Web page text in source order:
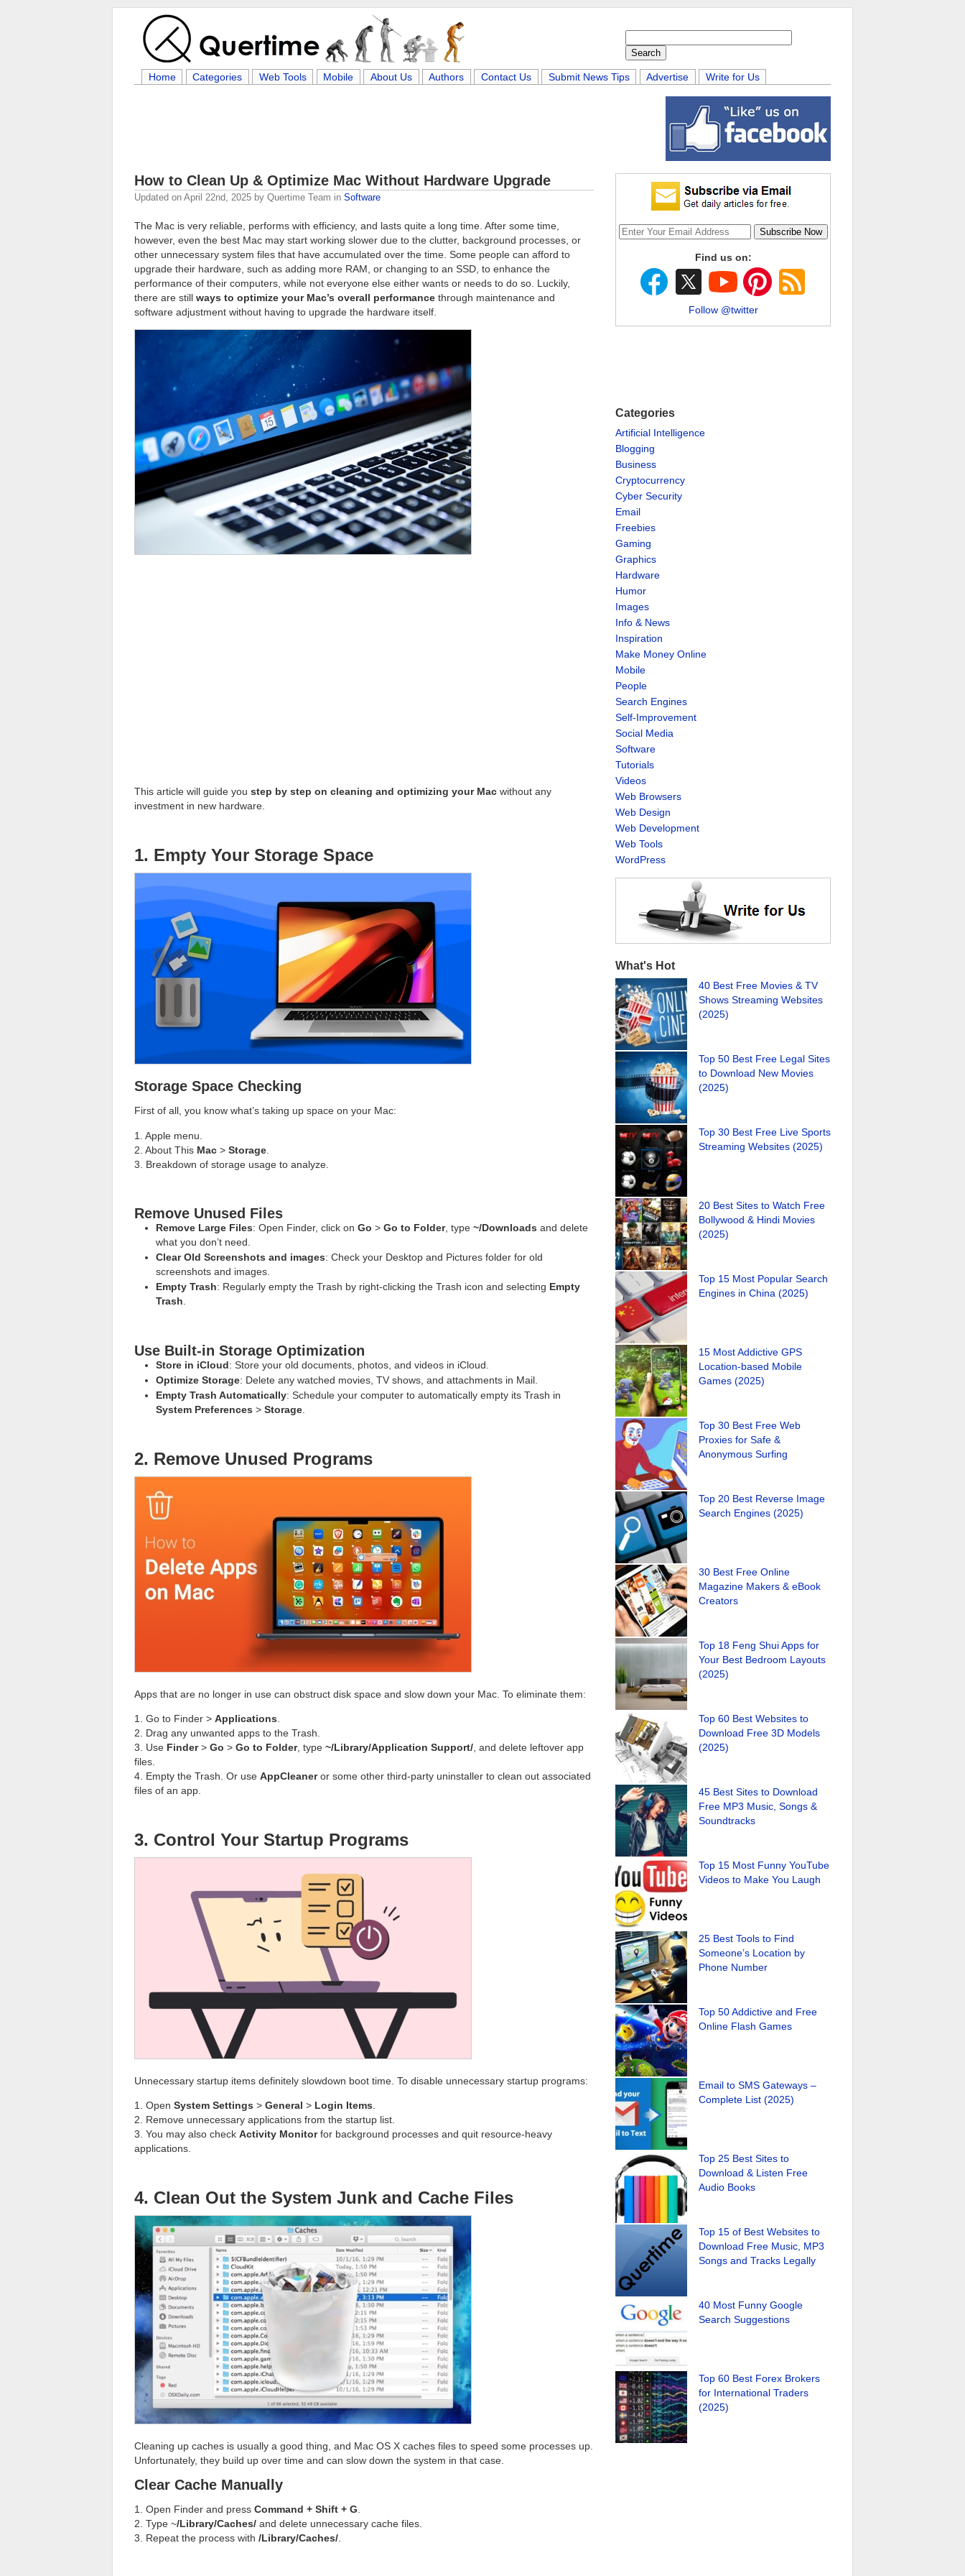
Home Categories Web Tools Mobile About Us Authors Contact Us Submit News Tips Advertise Write for Us
How to Clean Up & Optimize Mac Without Hardware Upgrade
Updated on April 22nd, 2025 by Quertime Team in Software
The Mac is very reliable, performs with efficiency, and lasts quite a long time. After some time,
however, even the best Mac may start working slower due to the clutter, background processes, or
other unnecessary system files that have accumulated over the time. Some people can afford to
upgrade their hardware, such as adding more RAM, or changing to an SSD, to enhance the
performance of their computers, while not everyone else either wants or needs to do so. Luckily,
there are still ways to optimize your Mac’s overall performance through maintenance and
software adjustment without having to upgrade the hardware itself.
This article will guide you step by step on cleaning and optimizing your Mac without any
investment in new hardware.
1. Empty Your Storage Space
Storage Space Checking
First of all, you know what’s taking up space on your Mac:
1. Apple menu.
2. About This Mac > Storage
3. Breakdown of storage usage to analyze.
Remove Unused Files
Remove Large Files: Open Finder, click onGo >Go to Folder, type~/Downloads and delete
what you don’t need.
Clear Old Screenshots and images: Check your Desktop and Pictures folder for old
screenshots and images.
Empty Trash: Regularly empty the Trash by right-clicking the Trash icon and selecting Empty
Trash.
Use Built-in Storage Optimization
Store in iCloud: Store your old documents, photos, and videos in iCloud.
Optimize Storage: Delete any watched movies, TV shows, and attachments in Mail.
Empty Trash Automatically: Schedule your computer to automatically empty its Trash in
System Preferences >Storage
2. Remove Unused Programs
Apps that are no longer in use can obstruct disk space and slow down your Mac. To eliminate them:
1. Go to Finder > Applications
2. Drag any unwanted apps to the Trash.
3. Use Finder> Go > Go to Folder, type ~/Library/Application Support/ , and delete leftover app
files.
4. Empty the Trash. Or use AppCleaneror some other third-party uninstaller to clean out associated
files of an app.
3. Control Your Startup Programs
Unnecessary startup items definitely slowdown boot time. To disable unnecessary startup programs:
1. Open System Settings > General > Login Items
2. Remove unnecessary applications from the startup list.
3. You may also check Activity Monitorfor background processes and quit resource-heavy
applications.
4. Clean Out the System Junk and Cache Files
Cleaning up caches is usually a good thing, and Mac OS X caches files to speed some processes up.
Unfortunately, they build up over time and can slow down the system in that case.
Clear Cache Manually
1. Open Finder and press Command + Shift + G.
2. Type ~/Library/Caches/ and delete unnecessary cache files.
3. Repeat the process with /Library/Caches/.
Find us on:
Follow @twitter
Categories
Artificial Intelligence
Blogging
Business
Cryptocurrency
Cyber Security
Email
Freebies
Gaming
Graphics
Hardware
Humor
Images
Info & News
Inspiration
Make Money Online
Mobile
People
Search Engines
Self-Improvement
Social Media
Software
Tutorials
Videos
Web Browsers
Web Design
Web Development
Web Tools
WordPress
What's Hot
40 Best Free Movies & TV
Shows Streaming Websites
(2025)
Top 50 Best Free Legal Sites
to Download New Movies
(2025)
Top 30 Best Free Live Sports
Streaming Websites (2025)
20 Best Sites to Watch Free
Bollywood & Hindi Movies
(2025)
Top 15 Most Popular Search
Engines in China (2025)
15 Most Addictive GPS
Location-based Mobile
Games (2025)
Top 30 Best Free Web
Proxies for Safe &
Anonymous Surfing
Top 20 Best Reverse Image
Search Engines (2025)
30 Best Free Online
Magazine Makers & eBook
Creators
Top 18 Feng Shui Apps for
Your Best Bedroom Layouts
(2025)
Top 60 Best Websites to
Download Free 3D Models
(2025)
45 Best Sites to Download
Free MP3 Music, Songs &
Soundtracks
Top 15 Most Funny YouTube
Videos to Make You Laugh
25 Best Tools to Find
Someone’s Location by
Phone Number
Top 50 Addictive and Free
Online Flash Games
Email to SMS Gateways –
Complete List (2025)
Top 25 Best Sites to
Download & Listen Free
Audio Books
Top 15 of Best Websites to
Download Free Music, MP3
Songs and Tracks Legally
40 Most Funny Google
Search Suggestions
Top 60 Best Forex Brokers
for International Traders
(2025)